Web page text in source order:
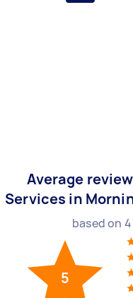
Average
Services in
based on 4
5